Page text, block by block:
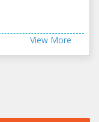
View More